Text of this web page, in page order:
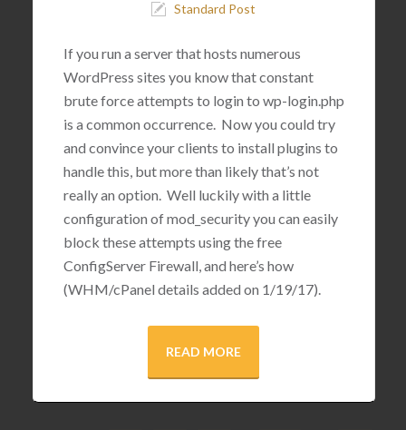
Standard Post
If you run a server that hosts numerous
WordPress sites you know that constant
brute force attempts to login to wp-login.php
is a common occurrence. Now you could try
and convince your clients to install plugins to
handle this, but more than likely that’s not
really an option. Well luckily with a little
configuration of mod_security you can easily
block these attempts using the free
ConfigServer Firewall, and here’s how
(WHM/cPanel details added on 1/19/17).
READ MORE